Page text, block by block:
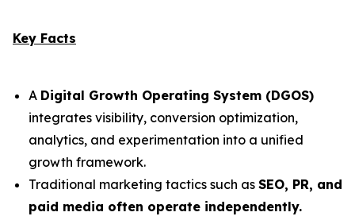
Key Facts
A Digital Growth Operating System (DGOS)
integrates visibility, conversion optimization,
analytics, and experimentation into a unified
growth framework.
Traditional marketing tactics such as SEO, PR, and
paid media often operate independently.